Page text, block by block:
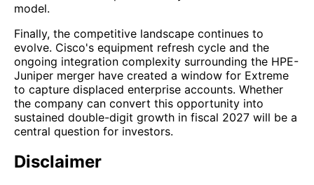
model.
Finally, the competitive landscape continues to
evolve. Cisco's equipment refresh cycle and the
ongoing integration complexity surrounding the HPE-
Juniper merger have created a window for Extreme
to capture displaced enterprise accounts. Whether
the company can convert this opportunity into
sustained double-digit growth in fiscal 2027 will be a
central question for investors.
Disclaimer